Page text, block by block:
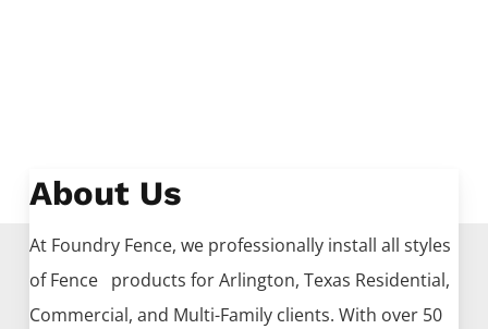
About Us
At Foundry Fence, we professionally install all styles
ofFence products forArlington, Texas Residential,
Commercial, and Multi-Family clients. With over 50